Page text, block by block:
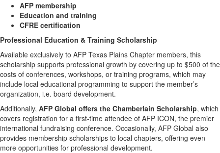
AFP membership
Education and training
CFRE certification
Professional Education & Training Scholarship
Available exclusively to AFP Texas Plains Chapter members, this
scholarship supports professional growth by covering up to $500 of the
costs of conferences, workshops, or training programs, which may
include local educational programming to support the member’s
organization, i.e. board development.
Additionally, AFP Global offers the Chamberlain Scholarship, which
covers registration for a first-time attendee of AFP ICON, the premier
international fundraising conference. Occasionally, AFP Global also
provides membership scholarships to local chapters, offering even
more opportunities for professional development.